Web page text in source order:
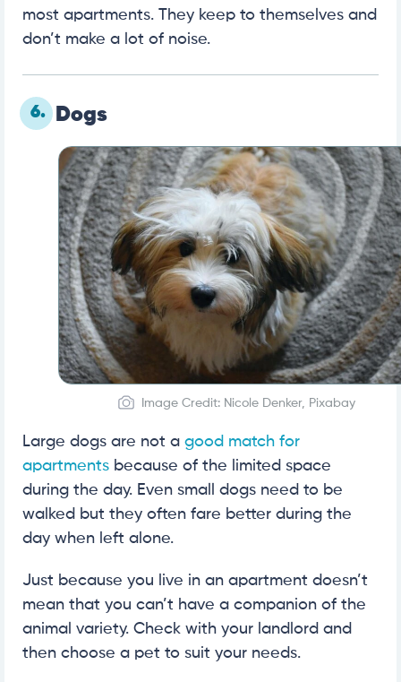
most apartments. They keep to themselves and
don’t make a lot of noise.
6. Dogs
Image Credit: Nicole Denker, Pixabay
Large dogs are not a good match for
apartments because of the limited space
during the day. Even small dogs need to be
walked but they often fare better during the
day when left alone.
Just because you live in an apartment doesn’t
mean that you can’t have a companion of the
animal variety. Check with your landlord and
then choose a pet to suit your needs.